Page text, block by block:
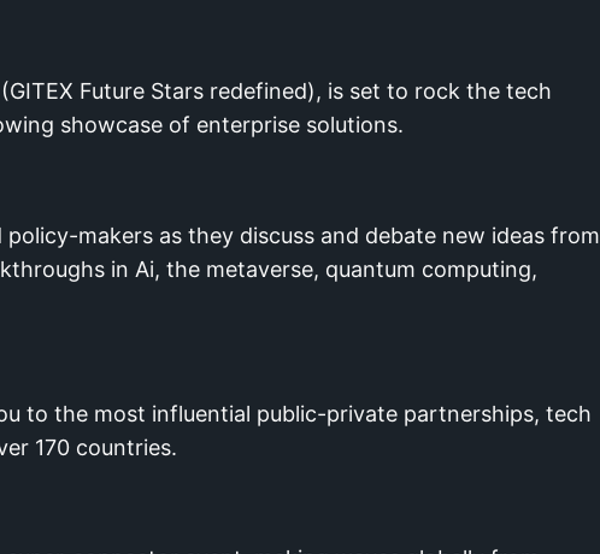
Future Stars redefined), is set to rock the tech
showcase of enterprise solutions.
makers as they discuss and debate new ideas from
in Ai, the metaverse, quantum computing,
to the most influential public-private partnerships, tech
170 countries.